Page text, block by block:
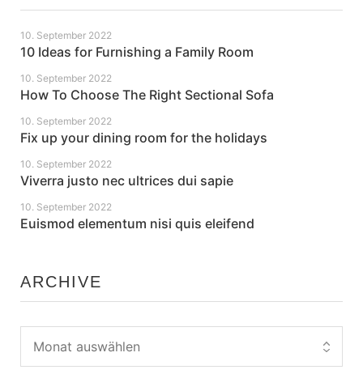
10 Ideas for Furnishing a Family Room
10. September 2022
How To Choose The Right Sectional Sofa
10. September 2022
Fix up your dining room for the holidays
10. September 2022
Viverra justo nec ultrices dui sapie
10. September 2022
Euismod elementum nisi quis eleifend
10. September 2022
ARCHIVE